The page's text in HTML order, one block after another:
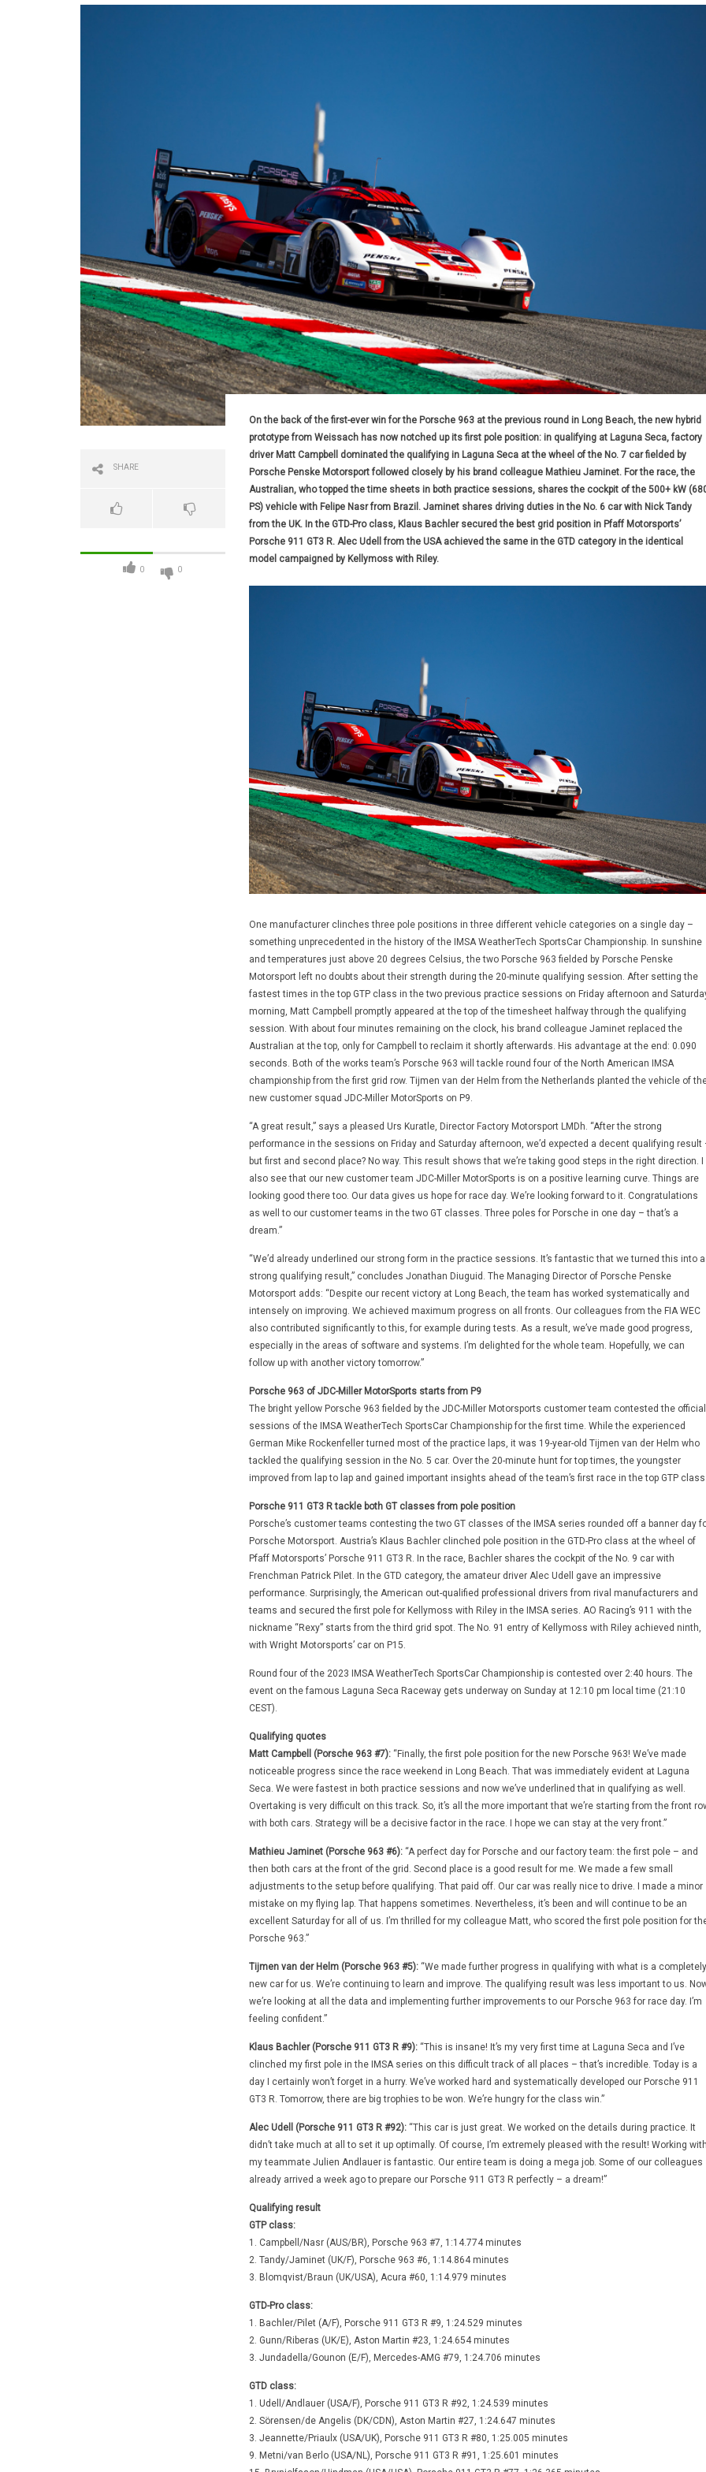
SHARE
0 0
On the back of the first-ever win for the Porsche 963 at the previous round in Long Beach, the new hybrid
prototype from Weissach has now notched up its first pole position: in qualifying at Laguna Seca, factory
driver Matt Campbell dominated the qualifying in Laguna Seca at the wheel of the No. 7 car fielded by
Porsche Penske Motorsport followed closely by his brand colleague Mathieu Jaminet. For the race, the
Australian, who topped the time sheets in both practice sessions, shares the cockpit of the 500+ kW
PS) vehicle with Felipe Nasr from Brazil. Jaminet shares driving duties in the No. 6 car with Nick Tandy
from the UK. In the GTD-Pro class, Klaus Bachler secured the best grid position in Pfaff Motorsports’
Porsche 911 GT3 R. Alec Udell from the USA achieved the same in the GTD category in the identical
model campaigned by Kellymoss with Riley.
One manufacturer clinches three pole positions in three different vehicle categories on a single day –
something unprecedented in the history of the IMSA WeatherTech SportsCar Championship. In sunshine
and temperatures just above 20 degrees Celsius, the two Porsche 963 fielded by Porsche Penske
Motorsport left no doubts about their strength during the 20-minute qualifying session. After setting the
fastest times in the top GTP class in the two previous practice sessions on Friday afternoon and
morning, Matt Campbell promptly appeared at the top of the timesheet halfway through the qualifying
session. With about four minutes remaining on the clock, his brand colleague Jaminet replaced the
Australian at the top, only for Campbell to reclaim it shortly afterwards. His advantage at the end: 0.090
seconds. Both of the works team’s Porsche 963 will tackle round four of the North American IMSA
championship from the first grid row. Tijmen van der Helm from the Netherlands planted the vehicle of
new customer squad JDC-Miller MotorSports on P9.
“A great result,” says a pleased Urs Kuratle, Director Factory Motorsport LMDh. “After the strong
performance in the sessions on Friday and Saturday afternoon, we’d expected a decent qualifying result
but first and second place? No way. This result shows that we’re taking good steps in the right direction. I
also see that our new customer team JDC-Miller MotorSports is on a positive learning curve. Things are
looking good there too. Our data gives us hope for race day. We’re looking forward to it. Congratulations
as well to our customer teams in the two GT classes. Three poles for Porsche in one day – that’s a
dream.”
“We’d already underlined our strong form in the practice sessions. It’s fantastic that we turned this into a
strong qualifying result,” concludes Jonathan Diuguid. The Managing Director of Porsche Penske
Motorsport adds: “Despite our recent victory at Long Beach, the team has worked systematically and
intensely on improving. We achieved maximum progress on all fronts. Our colleagues from the FIA WEC
also contributed significantly to this, for example during tests. As a result, we’ve made good progress,
especially in the areas of software and systems. I’m delighted for the whole team. Hopefully, we can
follow up with another victory tomorrow.”
Porsche 963 of JDC-Miller MotorSports starts from P9
The bright yellow Porsche 963 fielded by the JDC-Miller Motorsports customer team contested the official
sessions of the IMSA WeatherTech SportsCar Championship for the first time. While the experienced
German Mike Rockenfeller turned most of the practice laps, it was 19-year-old Tijmen van der Helm who
tackled the qualifying session in the No. 5 car. Over the 20-minute hunt for top times, the youngster
improved from lap to lap and gained important insights ahead of the team’s first race in the top GTP
Porsche 911 GT3 R tackle both GT classes from pole position
Porsche’s customer teams contesting the two GT classes of the IMSA series rounded off a banner day
Porsche Motorsport. Austria’s Klaus Bachler clinched pole position in the GTD-Pro class at the wheel of
Pfaff Motorsports’ Porsche 911 GT3 R. In the race, Bachler shares the cockpit of the No. 9 car with
Frenchman Patrick Pilet. In the GTD category, the amateur driver Alec Udell gave an impressive
performance. Surprisingly, the American out-qualified professional drivers from rival manufacturers and
teams and secured the first pole for Kellymoss with Riley in the IMSA series. AO Racing’s 911 with the
nickname “Rexy” starts from the third grid spot. The No. 91 entry of Kellymoss with Riley achieved ninth,
with Wright Motorsports’ car on P15.
Round four of the 2023 IMSA WeatherTech SportsCar Championship is contested over 2:40 hours. The
event on the famous Laguna Seca Raceway gets underway on Sunday at 12:10 pm local time (21:10
CEST).
Qualifying quotes
Matt Campbell (Porsche 963 #7):“Finally, the first pole position for the new Porsche 963! We’ve made
noticeable progress since the race weekend in Long Beach. That was immediately evident at Laguna
Seca. We were fastest in both practice sessions and now we’ve underlined that in qualifying as well.
Overtaking is very difficult on this track. So, it’s all the more important that we’re starting from the front
with both cars. Strategy will be a decisive factor in the race. I hope we can stay at the very front.”
Mathieu Jaminet (Porsche 963 #6):“A perfect day for Porsche and our factory team: the first pole – and
then both cars at the front of the grid. Second place is a good result for me. We made a few small
adjustments to the setup before qualifying. That paid off. Our car was really nice to drive. I made a minor
mistake on my flying lap. That happens sometimes. Nevertheless, it’s been and will continue to be an
excellent Saturday for all of us. I’m thrilled for my colleague Matt, who scored the first pole position for
Porsche 963.”
Tijmen van der Helm (Porsche 963 #5):“We made further progress in qualifying with what is a completely
new car for us. We’re continuing to learn and improve. The qualifying result was less important to us.
we’re looking at all the data and implementing further improvements to our Porsche 963 for race day. I’m
feeling confident.”
Klaus Bachler (Porsche 911 GT3 R #9):“This is insane! It’s my very first time at Laguna Seca and I’ve
clinched my first pole in the IMSA series on this difficult track of all places – that’s incredible. Today is a
day I certainly won’t forget in a hurry. We’ve worked hard and systematically developed our Porsche 911
GT3 R. Tomorrow, there are big trophies to be won. We’re hungry for the class win.”
Alec Udell (Porsche 911 GT3 R #92):“This car is just great. We worked on the details during practice. It
didn’t take much at all to set it up optimally. Of course, I’m extremely pleased with the result! Working
my teammate Julien Andlauer is fantastic. Our entire team is doing a mega job. Some of our colleagues
already arrived a week ago to prepare our Porsche 911 GT3 R perfectly – a dream!”
Qualifying result
GTP class:
1. Campbell/Nasr (AUS/BR), Porsche 963 #7, 1:14.774 minutes
2. Tandy/Jaminet (UK/F), Porsche 963 #6, 1:14.864 minutes
3. Blomqvist/Braun (UK/USA), Acura #60, 1:14.979 minutes
GTD-Pro class:
1. Bachler/Pilet (A/F), Porsche 911 GT3 R #9, 1:24.529 minutes
2. Gunn/Riberas (UK/E), Aston Martin #23, 1:24.654 minutes
3. Jundadella/Gounon (E/F), Mercedes-AMG #79, 1:24.706 minutes
GTD class:
1. Udell/Andlauer (USA/F), Porsche 911 GT3 R #92, 1:24.539 minutes
2. Sörensen/de Angelis (DK/CDN), Aston Martin #27, 1:24.647 minutes
3. Jeannette/Priaulx (USA/UK), Porsche 911 GT3 R #80, 1:25.005 minutes
9. Metni/van Berlo (USA/NL), Porsche 911 GT3 R #91, 1:25.601 minutes